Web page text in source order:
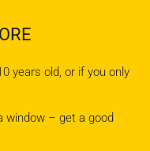
years old, or if you only
window – get a good